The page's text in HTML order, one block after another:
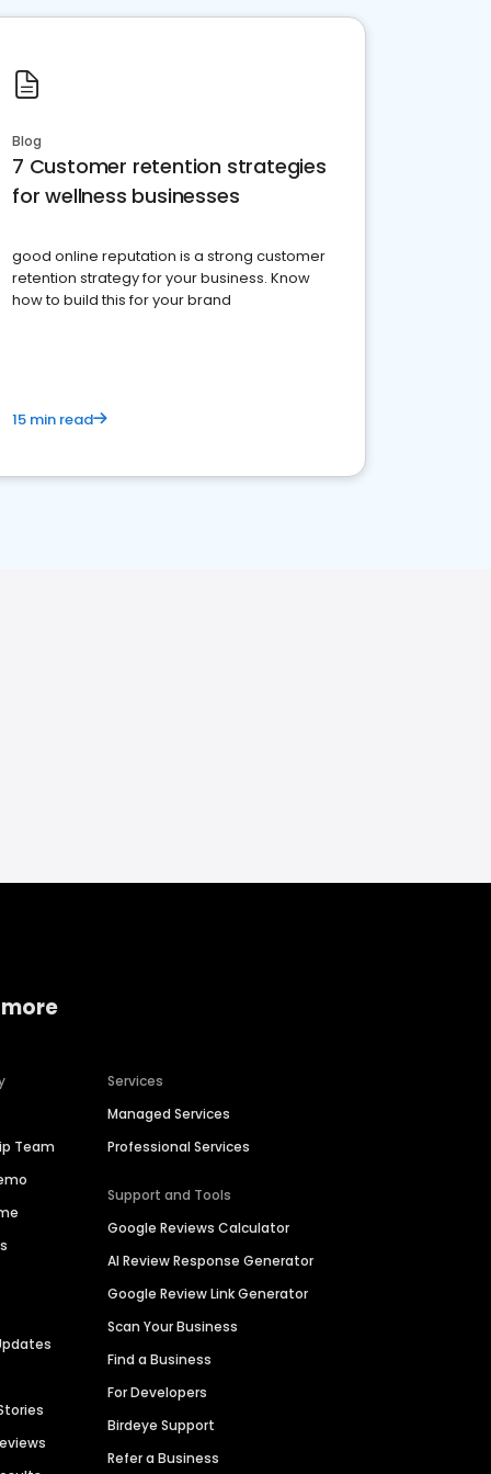
Blog
7 Customer retention strategies
for wellness businesses
good online reputation is a strong customer
retention strategy for your business. Know
how to build this for your brand
15 min read
Team
Services
Managed Services
Professional Services
Support and Tools
Google Reviews Calculator
AI Review Response Generator
Google Review Link Generator
Scan Your Business
Find a Business
For Developers
Birdeye Support
Refer a Business